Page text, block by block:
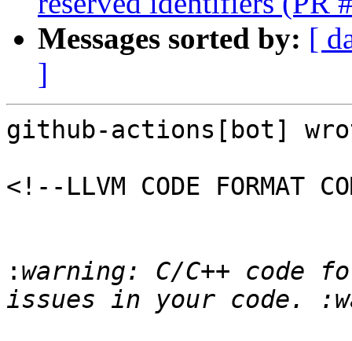
Messages sorted by: [
]
github-actions[bot]
<!--LLVM CODE FORMAT
: warning: C/C++ code